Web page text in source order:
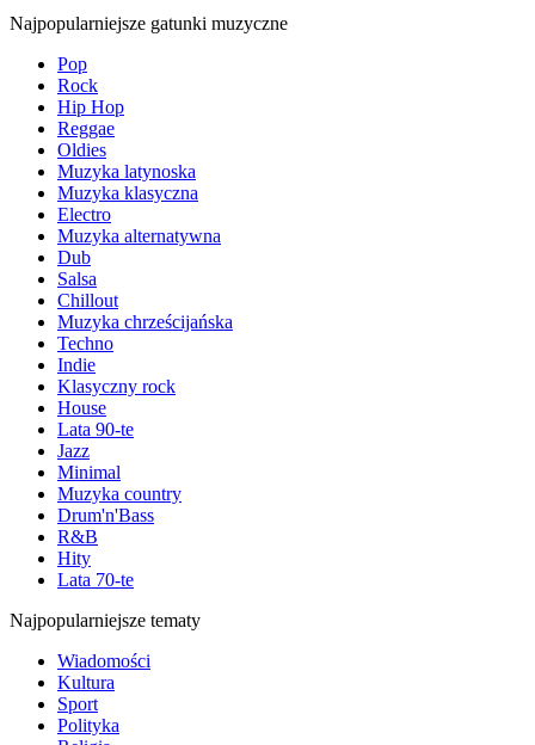
Najpopularniejsze gatunki muzyczne
Pop
Rock
Hip Hop
Reggae
Oldies
Muzyka latynoska
Muzyka klasyczna
Electro
Muzyka alternatywna
Dub
Salsa
Chillout
Muzyka chrześcijańska
Techno
Indie
Klasyczny rock
House
Lata 90-te
Jazz
Minimal
Muzyka country
Drum'n'Bass
R&B
Hity
Lata 70-te
Najpopularniejsze tematy
Wiadomości
Kultura
Sport
Polityka